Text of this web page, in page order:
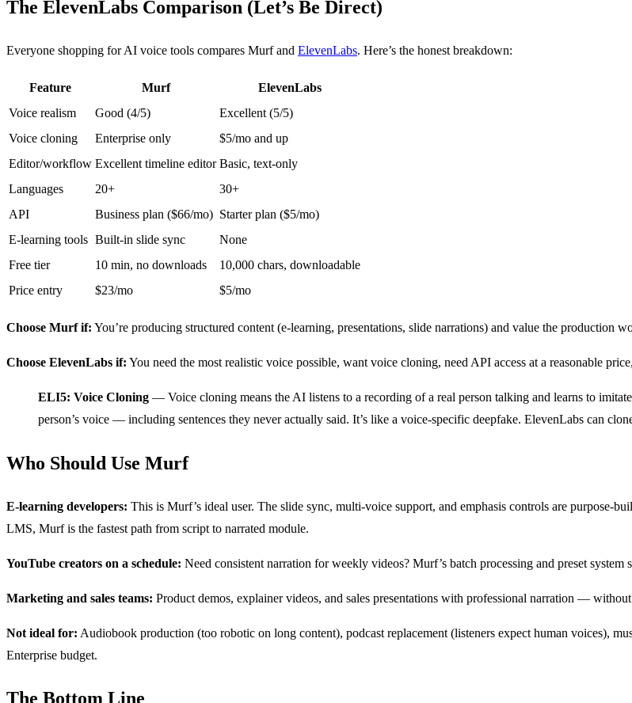
The ElevenLabs Comparison (Let’s Be Direct)
Everyone shopping for AI voice tools compares Murf and ElevenLabs. Here’s the honest breakdown:
Feature Murf
ElevenLabs
Voice realism
Good (4/5)
Excellent (5/5)
Voice cloning
Enterprise only
$5/mo and up
Editor/workflow Excellent timeline editor Basic, text-only
Languages
20+
30+
API
Business plan ($66/mo) Starter plan ($5/mo)
E-learning tools Built-in slide sync
None
Free tier
10 min, no downloads
10,000 chars, downloadable
Price entry
$23/mo $5/mo
Choose Murf if: You’re producing structured content (e-learning, presentations, slide narrations) and value the production
Choose ElevenLabs if: You need the most realistic voice possible, want voice cloning, need API access at a reasonable
ELI5: Voice Cloning — Voice cloning means the AI listens to a recording of a real person talking and learns to
person’s voice — including sentences they never actually said. It’s like a voice-specific deepfake. ElevenLabs can
Who Should Use Murf
E-learning developers: This is Murf’s ideal user. The slide sync, multi-voice support, and emphasis controls are purpose-
LMS, Murf is the fastest path from script to narrated module.
YouTube creators on a schedule: Need consistent narration for weekly videos? Murf’s batch processing and preset
Marketing and sales teams: Product demos, explainer videos, and sales presentations with professional narration —
Not ideal for: Audiobook production (too robotic on long content), podcast replacement (listeners expect human voices),
Enterprise budget.
The Bottom Line